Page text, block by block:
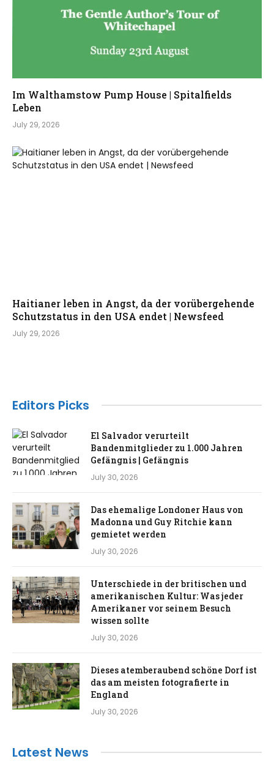
Im Walthamstow Pump House | Spitalfields
Leben
July 29, 2026
Haitianer leben in Angst, da der vorübergehende
Schutzstatus in den USA endet | Newsfeed
July 29, 2026
Editors Picks
El Salvador verurteilt
Bandenmitglieder zu 1.000 Jahren
Gefängnis | Gefängnis
July 30, 2026
Das ehemalige Londoner Haus von
Madonna und Guy Ritchie kann
gemietet werden
July 30, 2026
Unterschiede in der britischen und
amerikanischen Kultur: Was jeder
Amerikaner vor seinem Besuch
wissen sollte
July 30, 2026
Dieses atemberaubend schöne Dorf ist
das am meisten fotografierte in
England
July 30, 2026
Latest News